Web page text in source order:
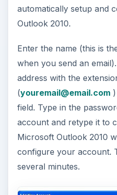
automatically setup and
Outlook 2010.
Enter the name (this is
when you send an
address with the
(youremail@email.com)
field. Type in the
account and retype it to
Microsoft Outlook 2010
configure your account.
several minutes.